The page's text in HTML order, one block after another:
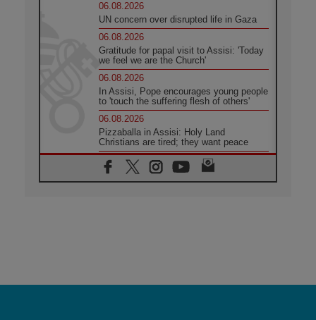
06.08.2026
UN concern over disrupted life in Gaza
06.08.2026
Gratitude for papal visit to Assisi: 'Today
we feel we are the Church'
06.08.2026
In Assisi, Pope encourages young people
to 'touch the suffering flesh of others'
06.08.2026
Pizzaballa in Assisi: Holy Land
Christians are tired; they want peace
06.08.2026
Franciscan Provincial Minister: School of
St. Francis teaches the Gospel of peace
Africa's Synodal Journey to 2028 Begins